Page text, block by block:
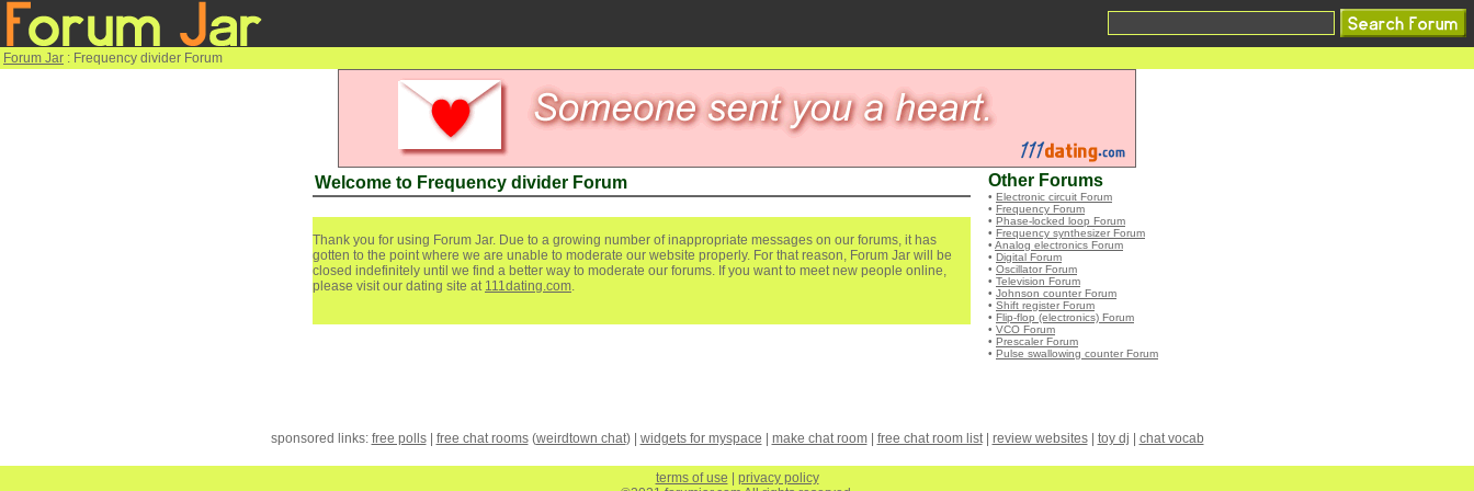
Forum Jar : Frequency divider Forum
Welcome to Frequency divider Forum
Thank you for using Forum Jar. Due to a growing number of inappropriate messages on our forums, it has
gotten to the point where we are unable to moderate our website properly. For that reason, Forum Jar will be
closed indefinitely until we find a better way to moderate our forums. If you want to meet new people online,
please visit our dating site at 111dating.com.
Other Forums
• Electronic circuit Forum
• Frequency Forum
• Phase-locked loop Forum
• Frequency synthesizer Forum
• Analog electronics Forum
• Digital Forum
• Oscillator Forum
• Television Forum
• Johnson counter Forum
• Shift register Forum
• Flip-flop (electronics) Forum
• VCO Forum
• Prescaler Forum
• Pulse swallowing counter Forum
sponsored links: free polls| free chat rooms(weirdtown chat) | widgets for myspace make chat room| free chat room list| review websites| toy dj chat vocab
terms of use
privacy policy